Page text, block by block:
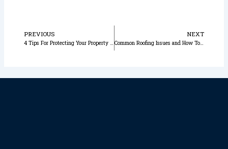
Prev
PREVIOUS
4 Tips For Protecting Your Property From Wind Damage
NEXT
Common Roofing Issues and How To Prevent Them in Orlando Florida